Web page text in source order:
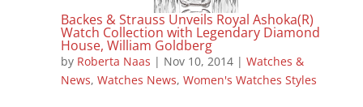
Backes & Strauss Unveils Royal Ashoka(R)
Watch Collection with Legendary Diamond
House, William Goldberg
by Roberta Naas | Nov 10, 2014| Watches &
News, Watches News, Women's Watches Styles